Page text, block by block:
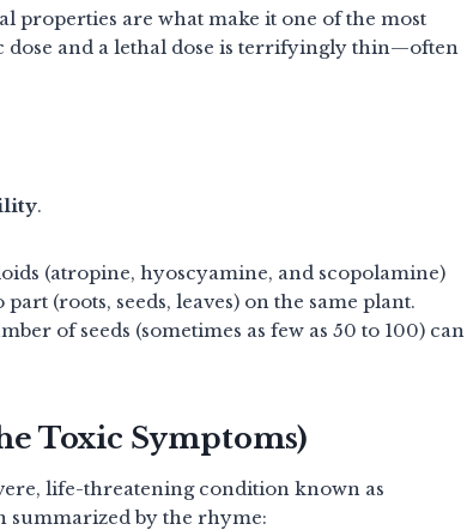
properties are what make it one of the most
dose and a lethal dose is terrifyingly thin—often
.
(atropine, hyoscyamine, and scopolamine)
(roots, seeds, leaves) on the same plant.
of seeds (sometimes as few as 50 to 100) can
Toxic Symptoms)
life-threatening condition known as
summarized by the rhyme: